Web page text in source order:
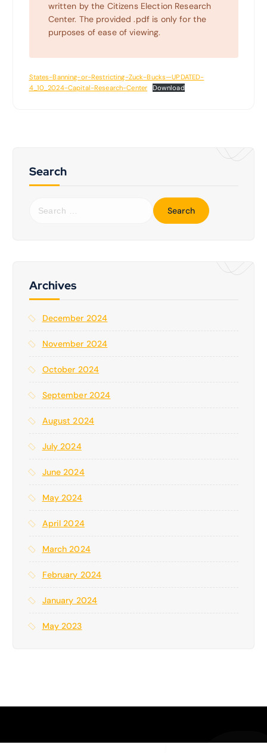
written by the Citizens Election Research
Center. The provided .pdf is only for the
purposes of ease of viewing.
States-Banning-or-Restricting-Zuck-Bucks—UPDATED-
4_10_2024-Capital-Research-Center
Download
Search
f
:
Archives
December 2024
November 2024
October 2024
September 2024
August 2024
July 2024
June 2024
May 2024
April 2024
March 2024
February 2024
January 2024
May 2023